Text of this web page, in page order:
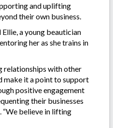
and uplifting
their own business.
a young beautician
her as she trains in
relationships with other
make it a point to support
positive engagement
their businesses
“We believe in lifting